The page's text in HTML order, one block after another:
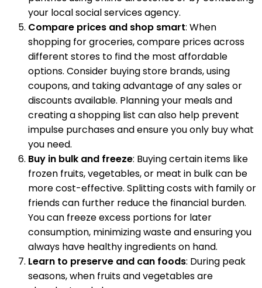
your local social services agency.
Compare prices and shop smart: When
shopping for groceries, compare prices across
different stores to find the most affordable
options. Consider buying store brands, using
coupons, and taking advantage of any sales or
discounts available. Planning your meals and
creating a shopping list can also help prevent
impulse purchases and ensure you only buy what
you need.
Buy in bulk and freeze: Buying certain items like
frozen fruits, vegetables, or meat in bulk can be
more cost-effective. Splitting costs with family or
friends can further reduce the financial burden.
You can freeze excess portions for later
consumption, minimizing waste and ensuring you
always have healthy ingredients on hand.
Learn to preserve and can foods: During peak
seasons, when fruits and vegetables are